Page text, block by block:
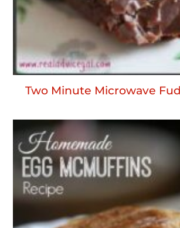
Two Minute Microwave